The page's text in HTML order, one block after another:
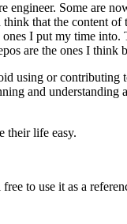
engineer. Some are
that the content
I put my time
are the ones I think
using or
and understanding
their life easy.
to use it as a